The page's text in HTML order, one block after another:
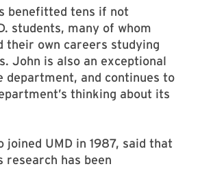
benefitted tens if not
students, many of whom
their own careers studying
John is also an exceptional
department, and continues to
thinking about its
joined UMD in 1987, said that
research has been